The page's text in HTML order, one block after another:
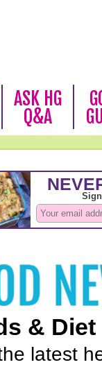
ASK HG
Q&A
& Diet
latest